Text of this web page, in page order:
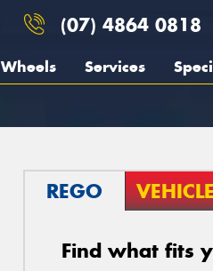
(07) 4864 0818
Wheels Services
REGO
Find what fits